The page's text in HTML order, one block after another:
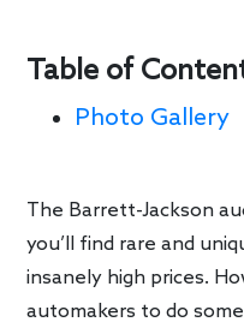
Table of
Photo Gallery
The Barrett-Jackson
you’ll find rare and
insanely high prices.
automakers to do